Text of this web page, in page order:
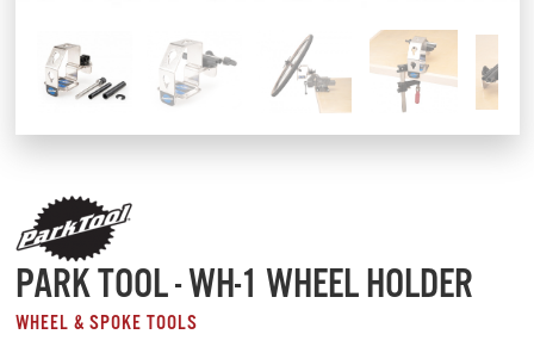
PARK TOOL - WH-1 WHEEL HOLDER
WHEEL & SPOKE TOOLS